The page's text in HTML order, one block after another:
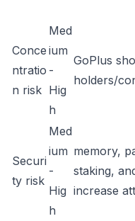
Conce
ntratio
n risk
Med
ium
-
Hig
h
GoPlus
holders/
Securi
ty risk
Med
ium
-
Hig
h
memory,
staking,
increase